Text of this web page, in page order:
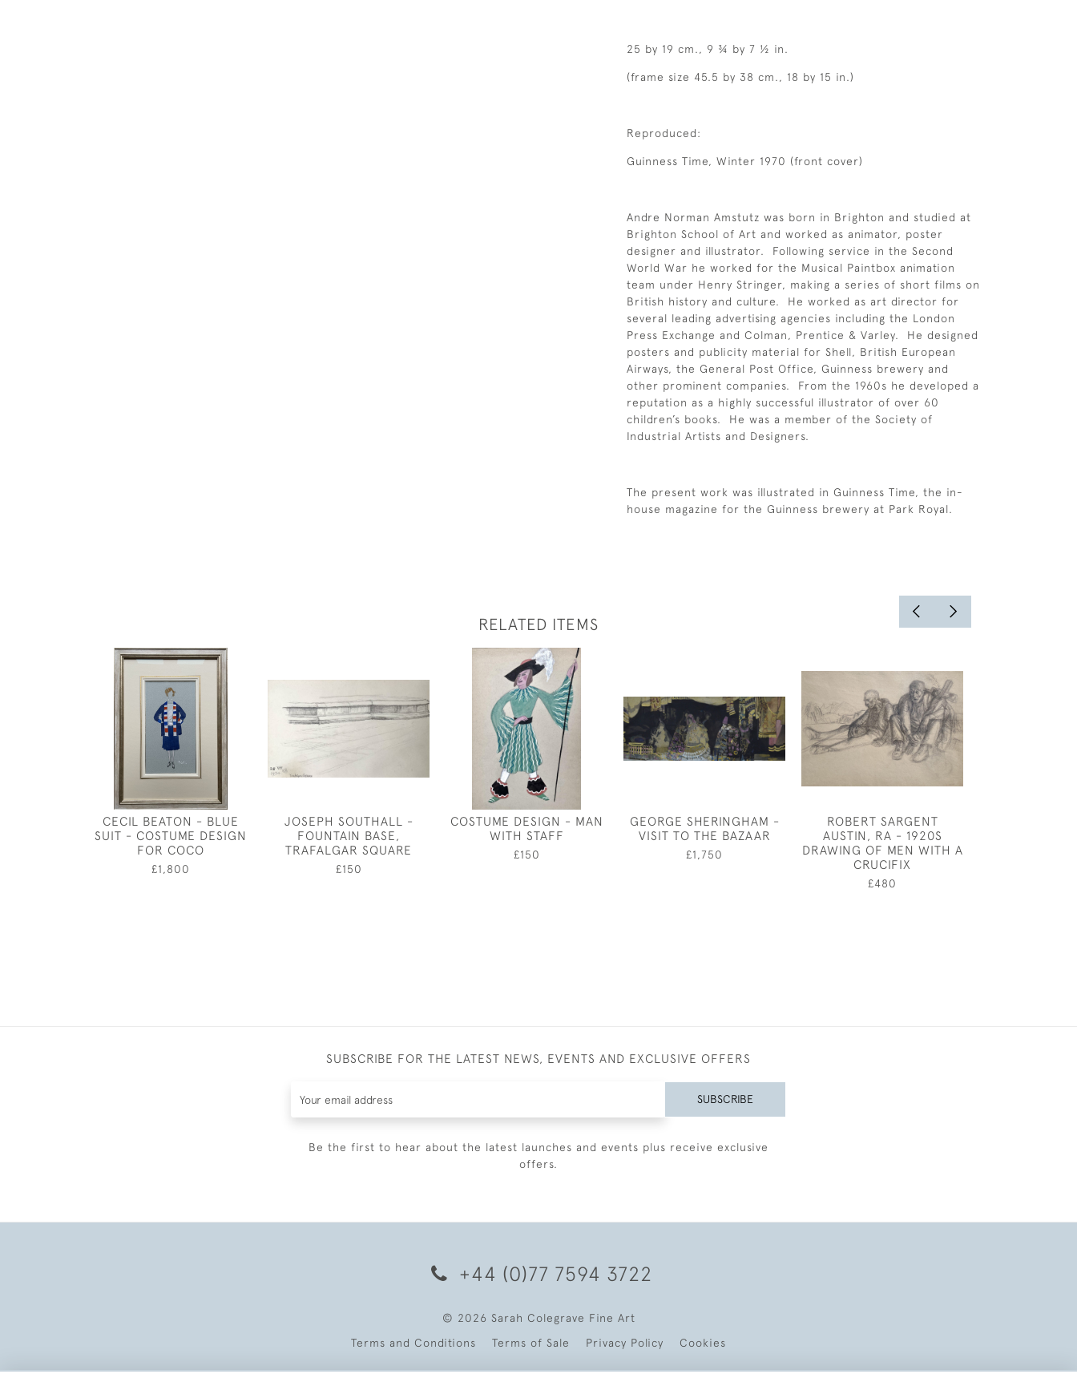
25 by 19 cm., 9 ¾ by 7 ½ in.
(frame size 45.5 by 38 cm., 18 by 15 in.)
Reproduced:
Guinness Time, Winter 1970 (front cover)
Andre Norman Amstutz was born in Brighton and studied at
Brighton School of Art and worked as animator, poster
designer and illustrator. Following service in the Second
World War he worked for the Musical Paintbox animation
team under Henry Stringer, making a series of short films on
British history and culture. He worked as art director for
several leading advertising agencies including the London
Press Exchange and Colman, Prentice & Varley. He designed
posters and publicity material for Shell, British European
Airways, the General Post Office, Guinness brewery and
other prominent companies. From the 1960s he developed a
reputation as a highly successful illustrator of over 60
children’s books. He was a member of the Society of
Industrial Artists and Designers.
The present work was illustrated in Guinness Time, the in-
house magazine for the Guinness brewery at Park Royal.
RELATED ITEMS
CECIL BEATON - BLUE
SUIT - COSTUME DESIGN
FOR COCO
£1,800
JOSEPH SOUTHALL -
FOUNTAIN BASE,
TRAFALGAR SQUARE
£150
COSTUME DESIGN - MAN
WITH STAFF
£150
GEORGE SHERINGHAM -
VISIT TO THE BAZAAR
£1,750
ROBERT SARGENT
AUSTIN, RA - 1920S
DRAWING OF MEN WITH A
CRUCIFIX
£480
SUBSCRIBE FOR THE LATEST NEWS, EVENTS AND EXCLUSIVE OFFERS
SUBSCRIBE
Be the first to hear about the latest launches and events plus receive exclusive
offers.
+44 (0)77 7594 3722
© 2026 Sarah Colegrave Fine Art
Terms and Conditions
Terms of Sale Privacy Policy Cookies